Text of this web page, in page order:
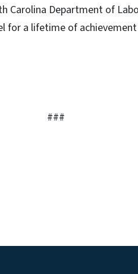
Carolina Department of
for a lifetime of
###